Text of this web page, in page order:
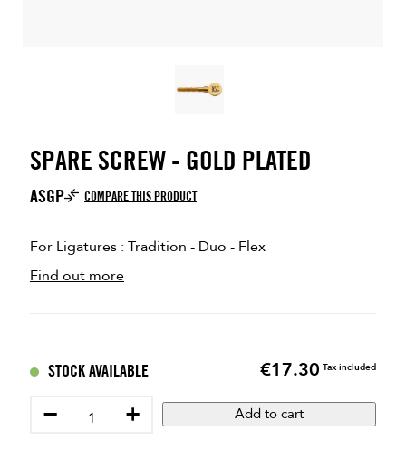
SPARE SCREW - GOLD PLATED
ASGP COMPARE THIS PRODUCT
For Ligatures : Tradition - Duo - Flex
Find out more
STOCK AVAILABLE Price
€17.30 Tax included
− + Add to cart